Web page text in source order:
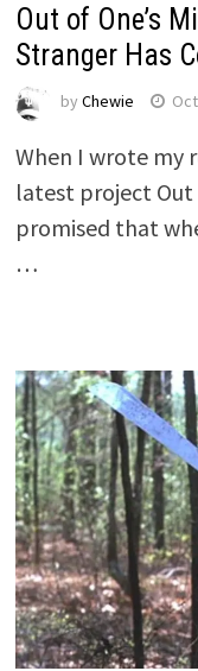
Out of One’s
Stranger Has
by Chewie
When I wrote my
latest project Out
promised that
…